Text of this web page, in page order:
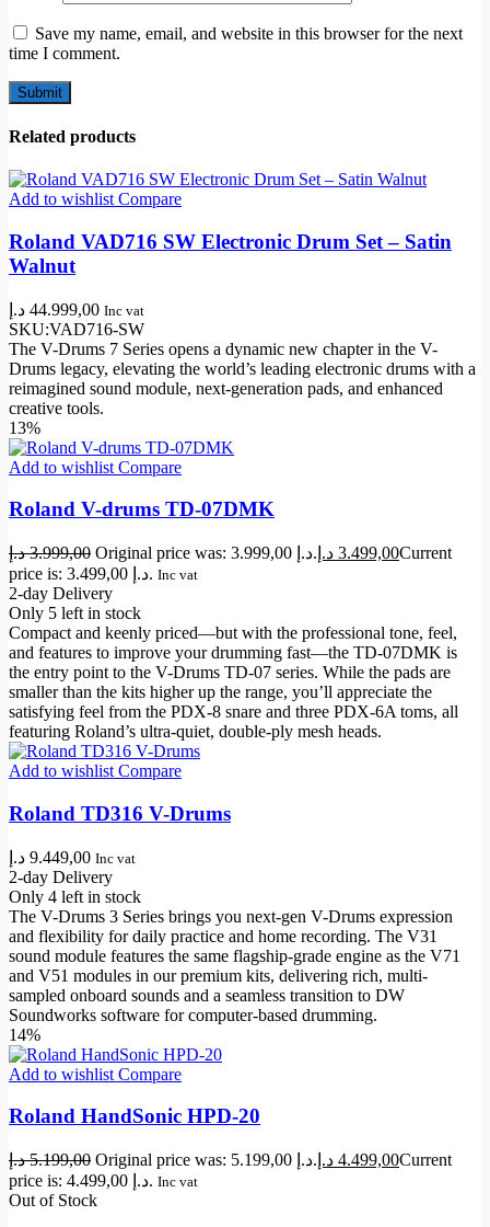
Save my name, email, and website in this browser for the next
time I comment.
Related products
Add to wishlist Compare
Roland VAD716 SW Electronic Drum Set – Satin
Walnut
44.999,00 د.إ Inc vat
SKU:VAD716-SW
The V-Drums 7 Series opens a dynamic new chapter in the V-
Drums legacy, elevating the world’s leading electronic drums with a
reimagined sound module, next-generation pads, and enhanced
creative tools.
13%
Add to wishlist Compare
Roland V-drums TD-07DMK
3.999,00 د.إ Original price was: 3.999,00 د.إ. 3.499,00 د.إ
Current
price is: 3.499,00 د.إ. Inc vat
2-day Delivery
Only 5 left in stock
Compact and keenly priced—but with the professional tone, feel,
and features to improve your drumming fast—the TD-07DMK is
the entry point to the V-Drums TD-07 series. While the pads are
smaller than the kits higher up the range, you’ll appreciate the
satisfying feel from the PDX-8 snare and three PDX-6A toms, all
featuring Roland’s ultra-quiet, double-ply mesh heads.
Add to wishlist Compare
Roland TD316 V-Drums
9.449,00 د.إ Inc vat
2-day Delivery
Only 4 left in stock
The V-Drums 3 Series brings you next-gen V-Drums expression
and flexibility for daily practice and home recording. The V31
sound module features the same flagship-grade engine as the V71
and V51 modules in our premium kits, delivering rich, multi-
sampled onboard sounds and a seamless transition to DW
Soundworks software for computer-based drumming.
14%
Add to wishlist Compare
Roland HandSonic HPD-20
5.199,00 د.إ Original price was: 5.199,00 د.إ. 4.499,00 د.إ
Current
price is: 4.499,00 د.إ. Inc vat
Out of Stock